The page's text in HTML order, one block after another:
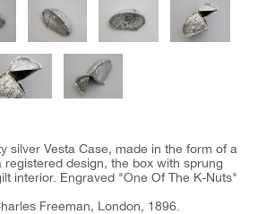
silver Vesta Case, made in the form of a
registered design, the box with sprung
interior. Engraved "One Of The K-Nuts"
Freeman, London, 1896.